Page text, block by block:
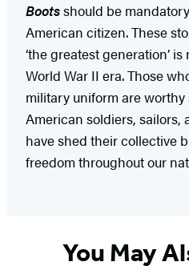
Bootsshould be
American citizen. These
‘the greatest generation’
World War II era. Those
military uniform are
American soldiers,
have shed their collective
freedom throughout our
You May